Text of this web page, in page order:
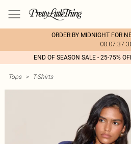
ORDER BY MIDNIGHT FOR
END OF SEASON SALE - 25-75%
Tops > T-Shirts